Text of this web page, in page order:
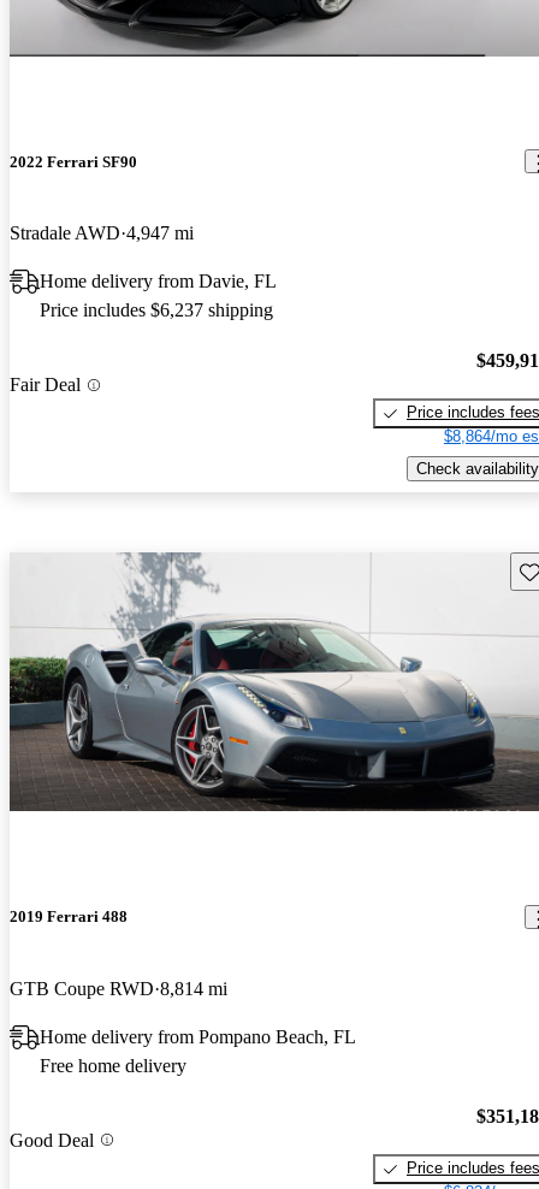
2022 Ferrari SF90
Stradale AWD 4,947 mi
Home delivery from Davie, FL
Price includes $6,237 shipping
Fair Deal
Price includes fees
$8,864/mo
Check availability
2019 Ferrari 488
GTB Coupe RWD 8,814 mi
Home delivery from Pompano Beach, FL
Free home delivery
Good Deal
Price includes fees